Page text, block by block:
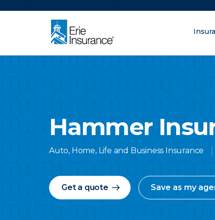
Hammer
Auto, Home, Life and Business Insurance
Get a quote Save as my